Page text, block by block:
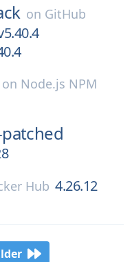
on GitHub
on Node.js NPM
Hub 4.26.12